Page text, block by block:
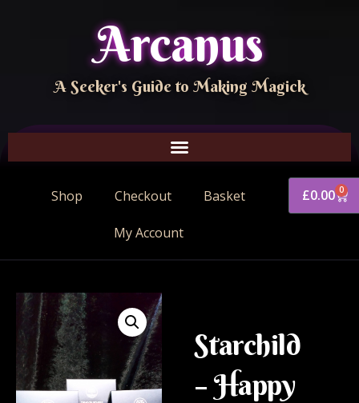
Arcanus
A Seeker's Guide to Making Magick
Shop Checkout Basket
My Account
£0.00 0
Starchild
– Happy